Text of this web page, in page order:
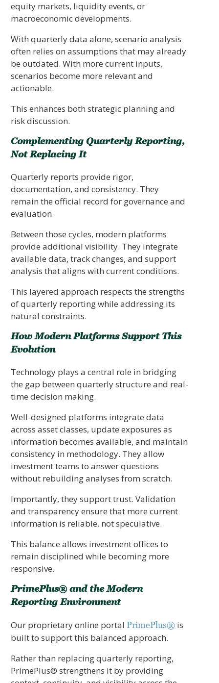
equity markets, liquidity events, or
macroeconomic developments.
With quarterly data alone, scenario analysis
often relies on assumptions that may already
be outdated. With more current inputs,
scenarios become more relevant and
actionable.
This enhances both strategic planning and
risk discussion.
Complementing Quarterly Reporting,
Not Replacing It
Quarterly reports provide rigor,
documentation, and consistency. They
remain the official record for governance and
evaluation.
Between those cycles, modern platforms
provide additional visibility. They integrate
available data, track changes, and support
analysis that aligns with current conditions.
This layered approach respects the strengths
of quarterly reporting while addressing its
natural constraints.
How Modern Platforms Support This
Evolution
Technology plays a central role in bridging
the gap between quarterly structure and real-
time decision making.
Well-designed platforms integrate data
across asset classes, update exposures as
information becomes available, and maintain
consistency in methodology. They allow
investment teams to answer questions
without rebuilding analyses from scratch.
Importantly, they support trust. Validation
and transparency ensure that more current
information is reliable, not speculative.
This balance allows investment offices to
remain disciplined while becoming more
responsive.
PrimePlus® and the Modern
Reporting Environment
Our proprietary online portalPrimePlus® is
built to support this balanced approach.
Rather than replacing quarterly reporting,
PrimePlus® strengthens it by providing